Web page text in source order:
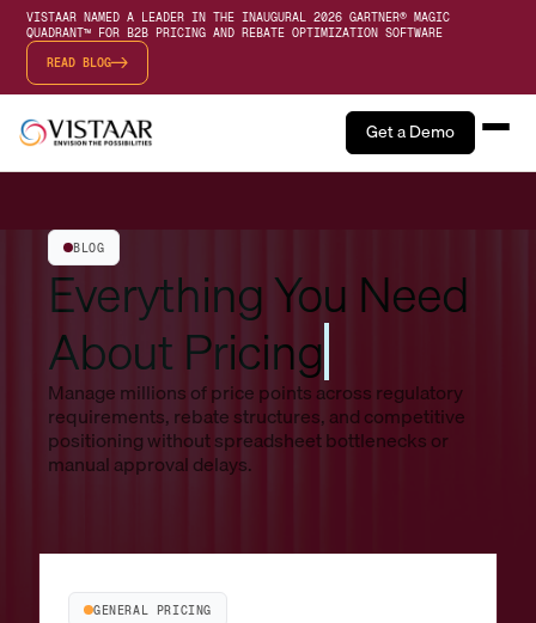
VISTAAR NAMED A LEADER IN THE INAUGURAL 2026 GARTNER® MAGIC
QUADRANT™ FOR B2B PRICING AND REBATE OPTIMIZATION SOFTWARE
READ BLOG
Get a Demo
BLOG
Everything You Need
About Pricing
Manage millions of price points across regulatory
requirements, rebate structures, and competitive
positioning without spreadsheet bottlenecks or
manual approval delays.
GENERAL PRICING